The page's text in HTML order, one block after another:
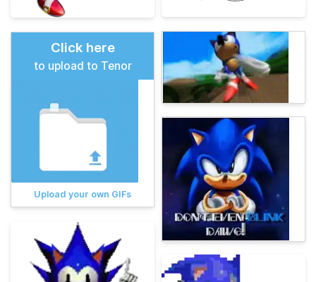
Click here
to upload to Tenor
Upload your own GIFs